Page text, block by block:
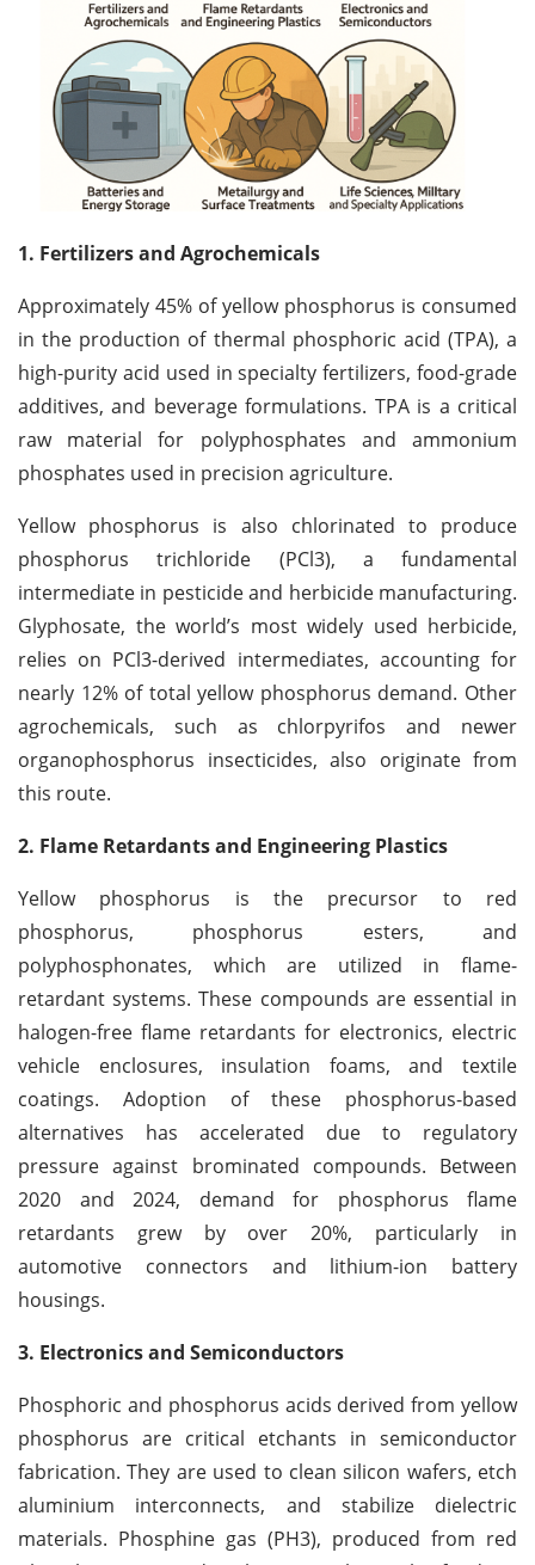
1. Fertilizers and Agrochemicals
Approximately 45% of yellow phosphorus is consumed
in the production of thermal phosphoric acid (TPA), a
high-purity acid used in specialty fertilizers, food-grade
additives, and beverage formulations. TPA is a critical
raw material for polyphosphates and ammonium
phosphates used in precision agriculture.
Yellow phosphorus is also chlorinated to produce
phosphorus trichloride (PCl3), a fundamental
intermediate in pesticide and herbicide manufacturing.
Glyphosate, the world’s most widely used herbicide,
relies on PCl3-derived intermediates, accounting for
nearly 12% of total yellow phosphorus demand. Other
agrochemicals, such as chlorpyrifos and newer
organophosphorus insecticides, also originate from
this route.
2. Flame Retardants and Engineering Plastics
Yellow phosphorus is the precursor to red
phosphorus, phosphorus esters, and
polyphosphonates, which are utilized in flame-
retardant systems. These compounds are essential in
halogen-free flame retardants for electronics, electric
vehicle enclosures, insulation foams, and textile
coatings. Adoption of these phosphorus-based
alternatives has accelerated due to regulatory
pressure against brominated compounds. Between
2020 and 2024, demand for phosphorus flame
retardants grew by over 20%, particularly in
automotive connectors and lithium-ion battery
housings.
3. Electronics and Semiconductors
Phosphoric and phosphorus acids derived from yellow
phosphorus are critical etchants in semiconductor
fabrication. They are used to clean silicon wafers, etch
aluminium interconnects, and stabilize dielectric
materials. Phosphine gas (PH3), produced from red